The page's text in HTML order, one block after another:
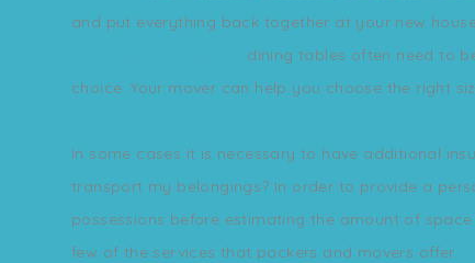
and put everything back together at your new
dining tables often need to
choice. Your mover can help you choose the right
In some cases it is necessary to have additional
transport my belongings? In order to provide a
possessions before estimating the amount of
few of the services that packers and movers offer.